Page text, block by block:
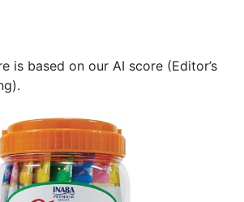
is based on our AI score (Editor’s